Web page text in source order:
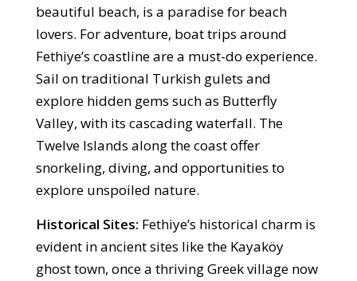
beautiful beach, is a paradise for beach
lovers. For adventure, boat trips around
Fethiye’s coastline are a must-do experience.
Sail on traditional Turkish gulets and
explore hidden gems such as Butterfly
Valley, with its cascading waterfall. The
Twelve Islands along the coast offer
snorkeling, diving, and opportunities to
explore unspoiled nature.
Historical Sites: Fethiye’s historical charm is
evident in ancient sites like the Kayaköy
ghost town, once a thriving Greek village now